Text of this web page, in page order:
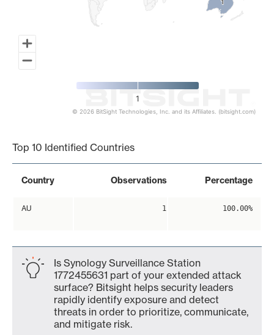
11
1
© 2026 BitSight Technologies, Inc. and its Affiliates. (bitsight.com)
Top 10 Identified Countries
Country Observations Percentage
AU 1 100.00%
Is Synology Surveillance Station
1772455631 part of your extended attack
surface? Bitsight helps security leaders
rapidly identify exposure and detect
threats in order to prioritize, communicate,
and mitigate risk.